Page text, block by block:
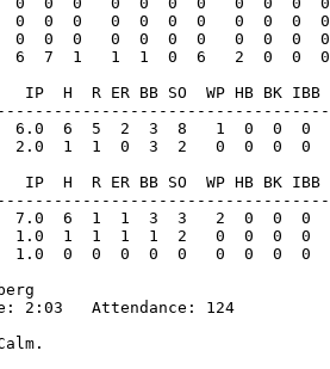
0  0  0  0   0  0  0  0   0  0  0
0  0  0  0   0  0  0  0   0  0  0
7  1   1  1  0  6   2  0  0
H  R ER BB SO  WP HB BK IBB
6.0  6  5  2  3  8   1  0  0  0
2.0  1  1  0  3  2   0  0  0  0
H  R ER BB SO  WP HB BK IBB
7.0  6  1  1  3  3   2  0  0  0
1.0  1  1  1  1  2   0  0  0
1.0  0  0  0  0  0   0  0  0
2:03   Attendance: 124